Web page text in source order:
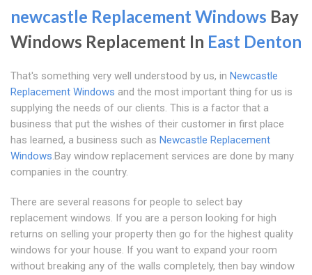
newcastle Replacement Windows Bay
Windows Replacement In East Denton
That's something very well understood by us, in Newcastle
Replacement Windows and the most important thing for us is
supplying the needs of our clients. This is a factor that a
business that put the wishes of their customer in first place
has learned, a business such as Newcastle Replacement
Windows.Bay window replacement services are done by many
companies in the country.
There are several reasons for people to select bay
replacement windows. If you are a person looking for high
returns on selling your property then go for the highest quality
windows for your house. If you want to expand your room
without breaking any of the walls completely, then bay window